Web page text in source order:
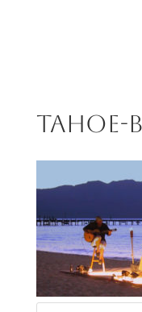
tahoe-